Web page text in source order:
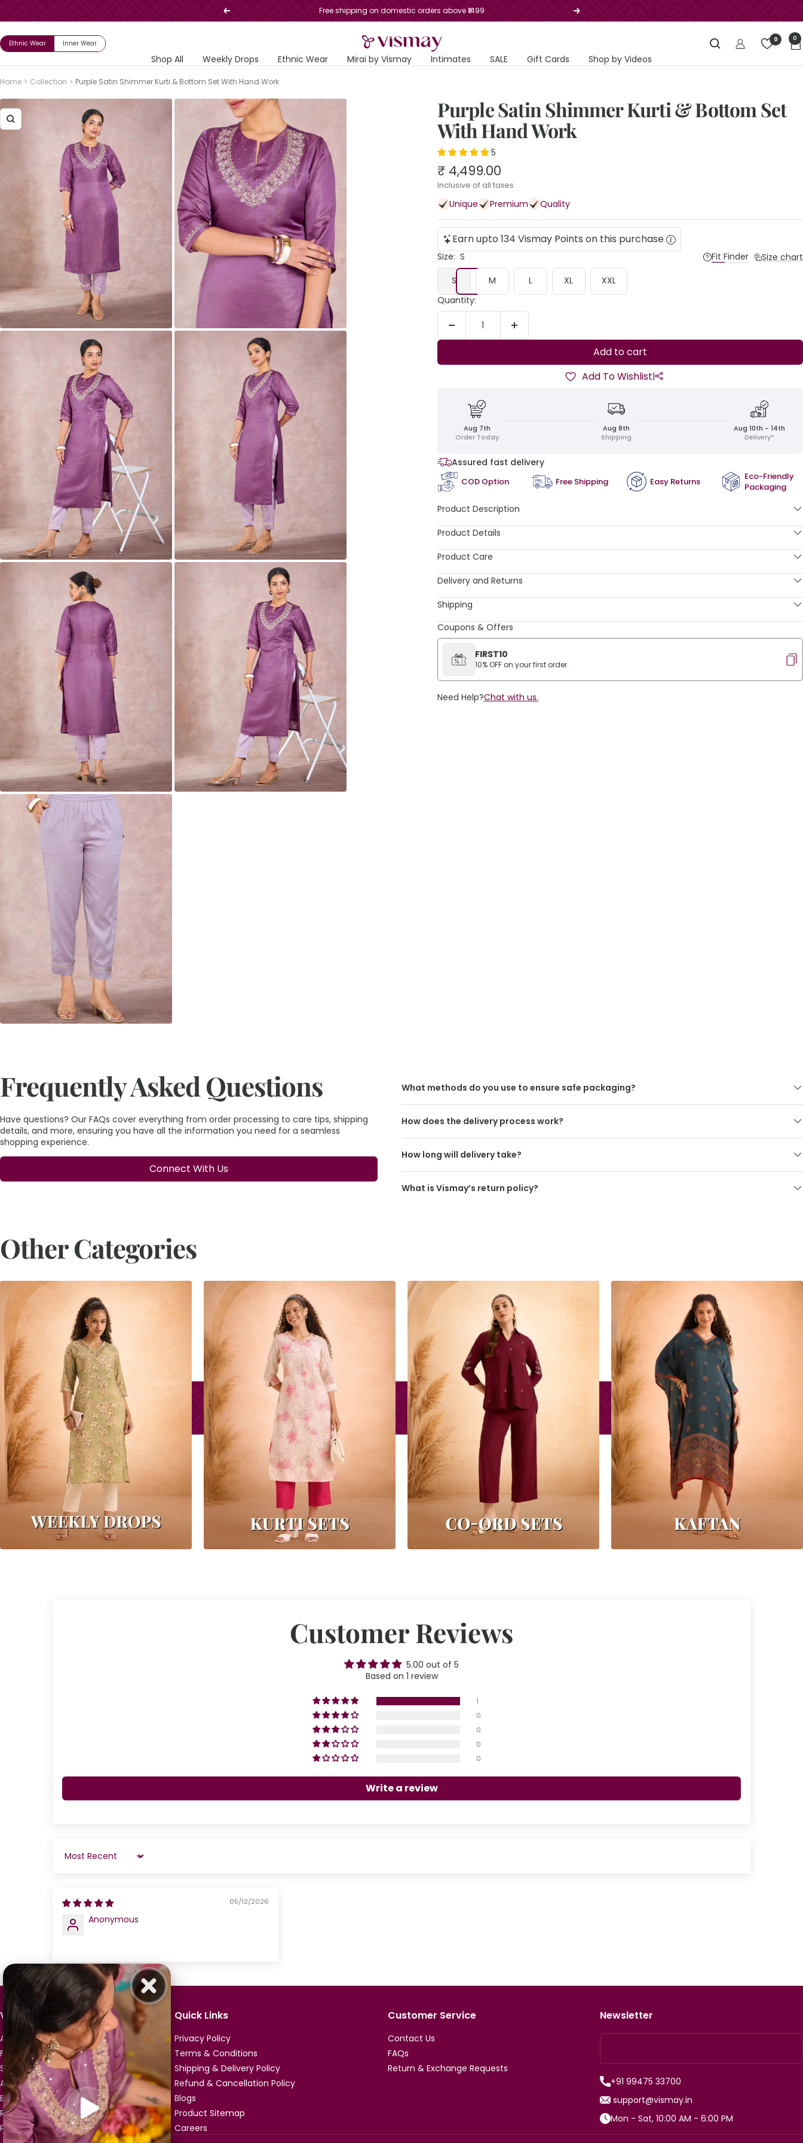
Previous Free shipping on domestic orders above ₹1499 Next
Ethnic Wear Inner Wear Vismay 0 0
Shop All Weekly Drops Ethnic Wear Mirai by Vismay Intimates SALE Gift Cards Shop by Videos
Home Collection Purple Satin Shimmer Kurti & Bottom Set With Hand Work
Zoom
Purple Satin Shimmer Kurti & Bottom Set
With Hand Work
5
Sale
price
₹ 4,499.00
Inclusive of all taxes.
Unique Premium Quality
Earn upto 134 Vismay Points on this purchase
Size: S Fit Finder
Size chart
S
M L XL
XXL
Quantity:
Decrease
quantity
Increase
quantity
Add to cart
Add To Wishlist|
Aug 7th
Order Today
Aug 8th
Shipping
Aug 10th - 14th
Delivery*
Assured fast delivery
COD Option Free Shipping Easy Returns
Eco-Friendly
Packaging
Product Description
Product Details
Product Care
Delivery and Returns
Shipping
Coupons & Offers
FIRST10
10% OFF on your first order.
Need Help?Chat with us.
Frequently Asked Questions
Have questions? Our FAQs cover everything from order processing to care tips, shipping
details, and more, ensuring you have all the information you need for a seamless
shopping experience.
Connect With Us
What methods do you use to ensure safe packaging?
How does the delivery process work?
How long will delivery take?
What is Vismay’s return policy?
Other Categories
Customer Reviews
5.00 out of 5
Based on 1 review
1
0
0
0
0
Write a review
Sort by
05/12/2026
Anonymous
Vismay
About Us
Franchise Enquiry
Store Locator
All Products
Buy A Gift Card
Referrals & Rewards
Product Reviews
Quick Links
Privacy Policy
Terms & Conditions
Shipping & Delivery Policy
Refund & Cancellation Policy
Blogs
Product Sitemap
Careers
Customer Service
Contact Us
FAQs
Return & Exchange Requests
Newsletter
+91 99475 33700
support@vismay.in
Mon - Sat, 10:00 AM - 6:00 PM